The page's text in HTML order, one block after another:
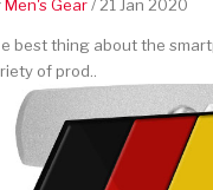
Men's Gear/ 21 Jan 2020
best thing about the
of prod..